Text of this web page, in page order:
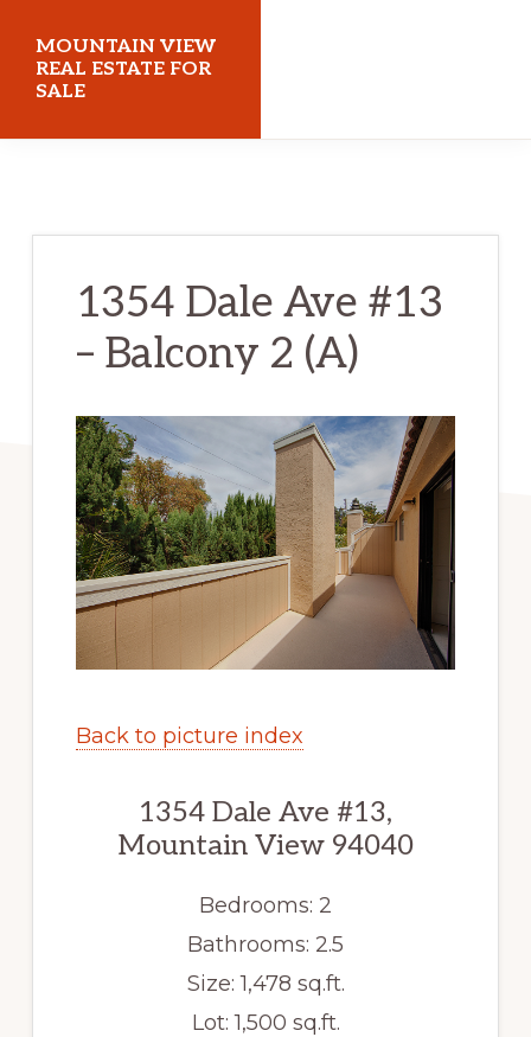
main
content
primary
sidebar
MOUNTAIN VIEW
REAL ESTATE FOR
SALE
1354 Dale Ave #13
– Balcony 2 (A)
Back to picture index
1354 Dale Ave #13,
Mountain View 94040
Bedrooms: 2
Bathrooms: 2.5
Size: 1,478 sq.ft.
Lot: 1,500 sq.ft.